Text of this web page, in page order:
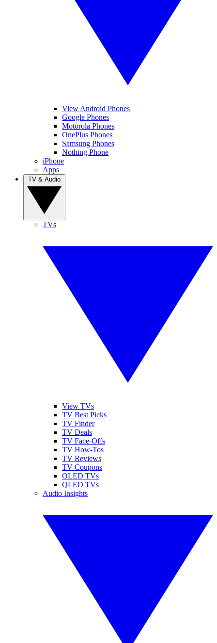
View Android Phones
Google Phones
Motorola Phones
OnePlus Phones
Samsung Phones
Nothing Phone
iPhone
Apps
TVs
View TVs
TV Best Picks
TV Finder
TV Deals
TV Face-Offs
TV How-Tos
TV Reviews
TV Coupons
OLED TVs
QLED TVs
Audio Insights